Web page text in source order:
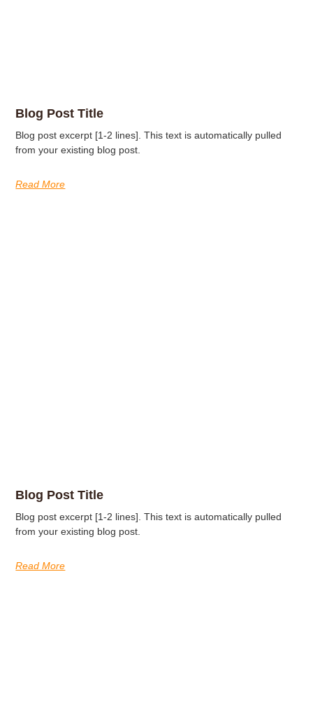
Blog Post Title
Blog post excerpt [1-2 lines]. This text is automatically pulled
from your existing blog post.
Read More
Blog Post Title
Blog post excerpt [1-2 lines]. This text is automatically pulled
from your existing blog post.
Read More